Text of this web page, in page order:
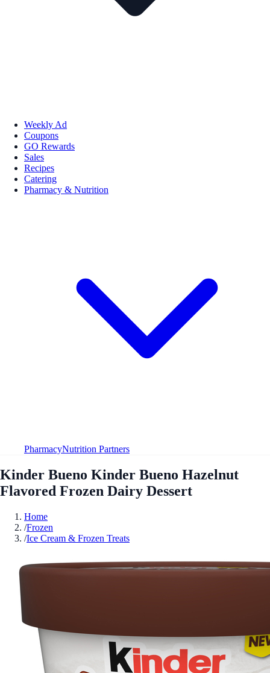
Weekly Ad
Coupons
GO Rewards
Sales
Recipes
Catering
Pharmacy & Nutrition
PharmacyNutrition Partners
Kinder Bueno Kinder Bueno Hazelnut
Flavored Frozen Dairy Dessert
Home
/Frozen
/Ice Cream & Frozen Treats